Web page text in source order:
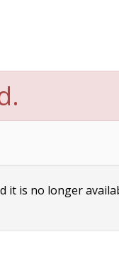
it is no longer